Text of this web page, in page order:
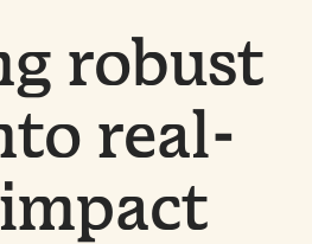
robust
real-